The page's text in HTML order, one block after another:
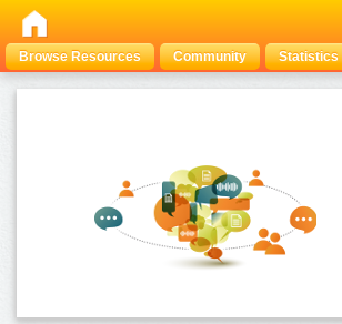
Browse Resources Community Statistics